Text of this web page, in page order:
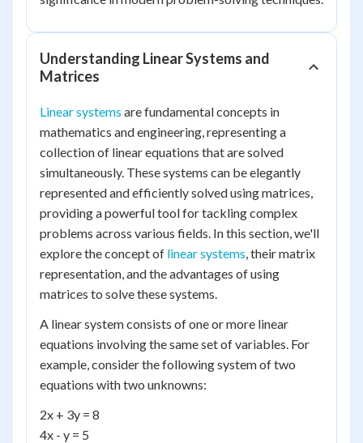
Understanding Linear Systems and
Matrices
Linear systems are fundamental concepts in
mathematics and engineering, representing a
collection of linear equations that are solved
simultaneously. These systems can be elegantly
represented and efficiently solved using matrices,
providing a powerful tool for tackling complex
problems across various fields. In this section, we'll
explore the concept of linear systems, their matrix
representation, and the advantages of using
matrices to solve these systems.
A linear system consists of one or more linear
equations involving the same set of variables. For
example, consider the following system of two
equations with two unknowns:
2x + 3y = 8
4x - y = 5